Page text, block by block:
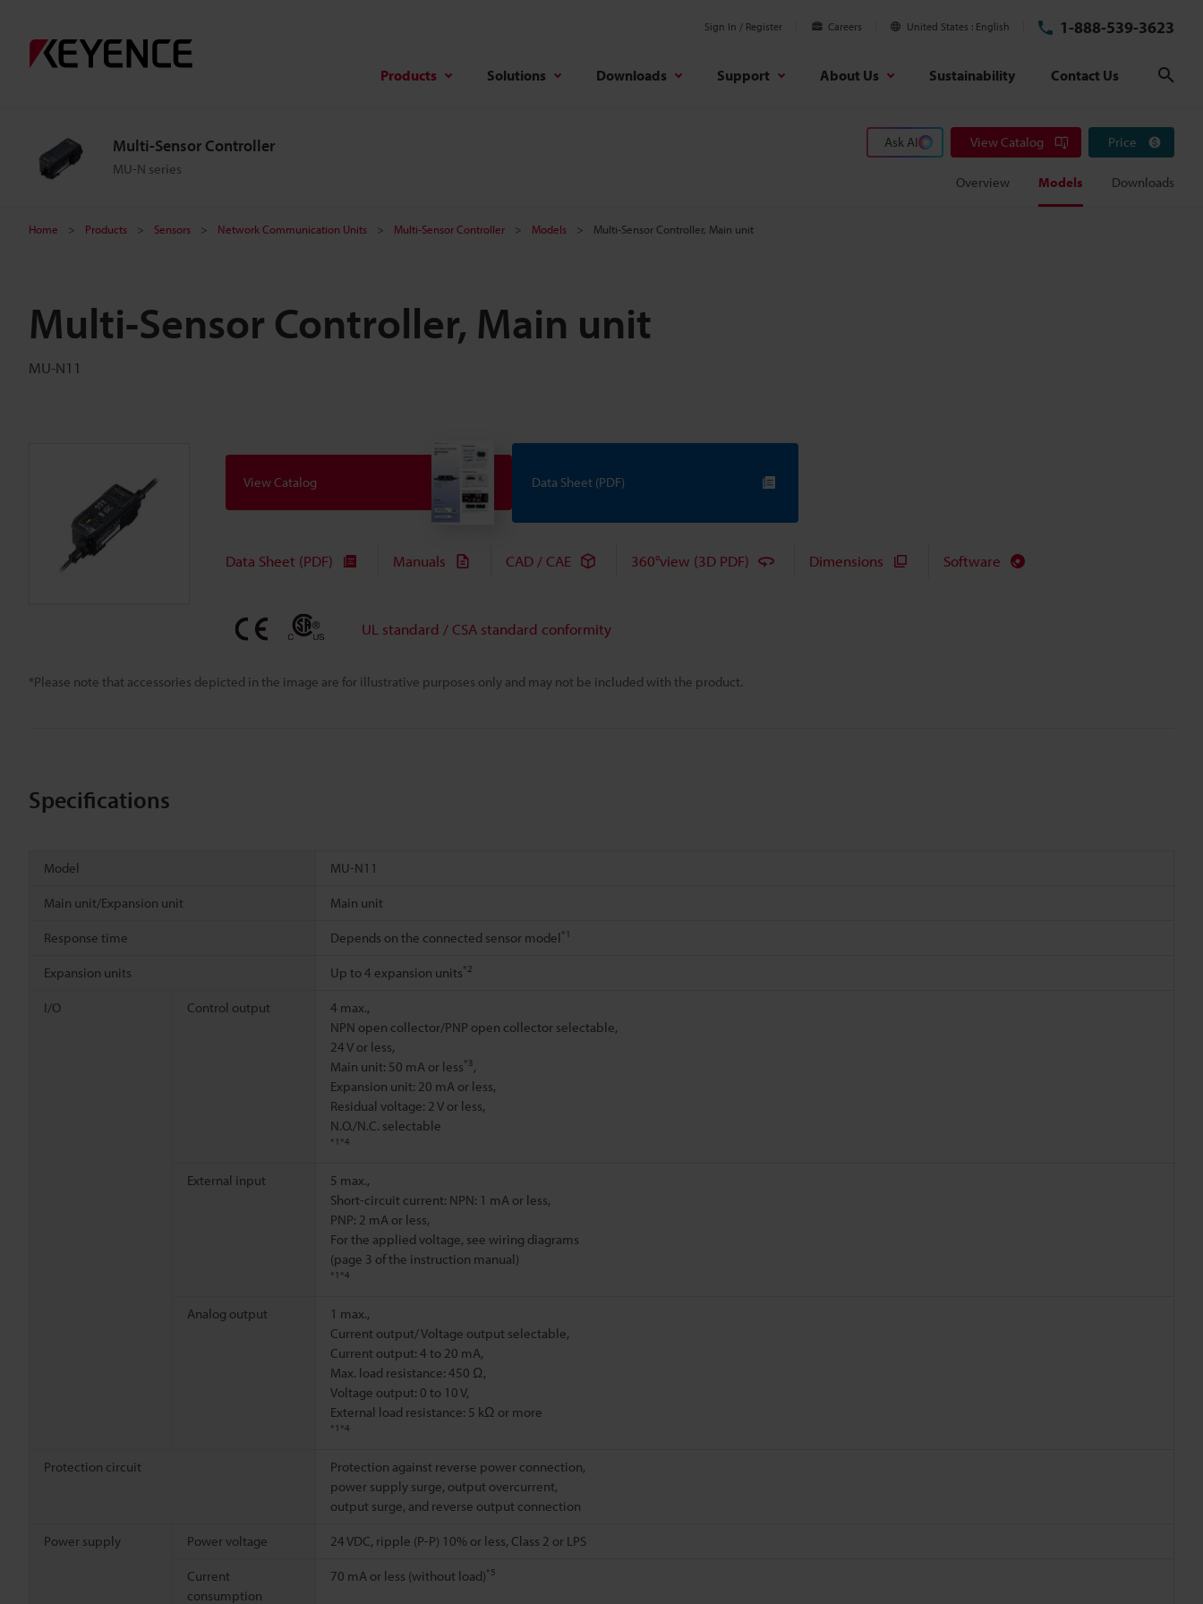
Sign In / Register Careers United States English 1-888-539-3623
Products Solutions Downloads Support About Us Sustainability Contact Us
Multi-Sensor Controller
MU-N series
Ask AI View Catalog Price
Overview Models Downloads
Home Products Sensors Network Communication Units Multi-Sensor Controller Models Multi-Sensor Controller, Main unit
Multi-Sensor Controller, Main unit
MU-N11
*Please note that accessories depicted in the image are for illustrative purposes only and may not be included with the product.
View Catalog Data Sheet (PDF)
Data Sheet (PDF) Manuals CAD / CAE 360°view (3D PDF) Dimensions Software
UL standard / CSA standard conformity
Specifications
Model MU-N11
Main unit/Expansion unit Main unit
Response time Depends on the connected sensor model *1
Expansion units Up to 4 expansion units*2
I/O Control output
4 max.,
NPN open collector/PNP open collector selectable,
24 V or less,
Main unit: 50 mA or less*3,
Expansion unit: 20 mA or less,
Residual voltage: 2 V or less,
N.O./N.C. selectable
*1 *4
External input
5 max.,
Short-circuit current: NPN: 1 mA or less,
PNP: 2 mA or less,
For the applied voltage, see wiring diagrams
(page 3 of the instruction manual)
*1 *4
Analog output
1 max.,
Current output/ Voltage output selectable,
Current output: 4 to 20 mA,
Max. load resistance: 450 Ω,
Voltage output: 0 to 10 V,
External load resistance: 5 kΩ or more
*1 *4
Protection circuit
Protection against reverse power connection,
power supply surge, output overcurrent,
output surge, and reverse output connection
Power supply Power voltage 24 VDC, ripple (P-P) 10% or less, Class 2 or LPS
Current
consumption
70 mA or less (without load)*5